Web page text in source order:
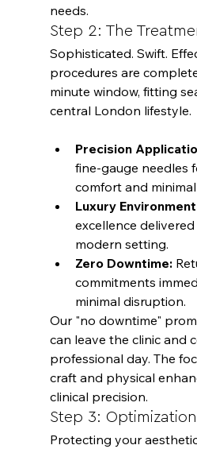
needs.
Step 2: The
Sophisticated. Swift.
procedures are
minute window, fitting
Precision
fine-gauge needles
comfort and
Luxury
excellence
modern setting.
Zero Downtime:
commitments
minimal disruption.
Our "no downtime"
can leave the clinic and
professional day. The
craft and physical
clinical precision.
Step 3:
Protecting your